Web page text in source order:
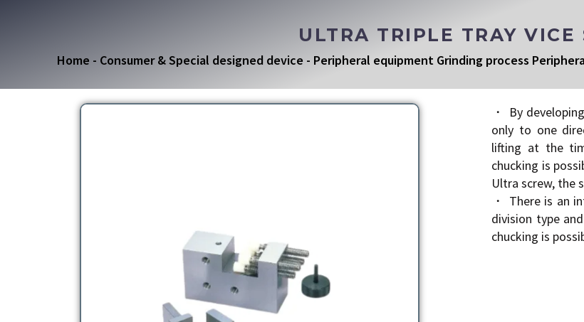
ULTRA TRIPLE TRAY VICE
Home - Consumer & Special designed device - Peripheral equipment Grinding process
・ By
only to one
lifting at the
chucking is
Ultra screw, the
・ There is an
division type
chucking is